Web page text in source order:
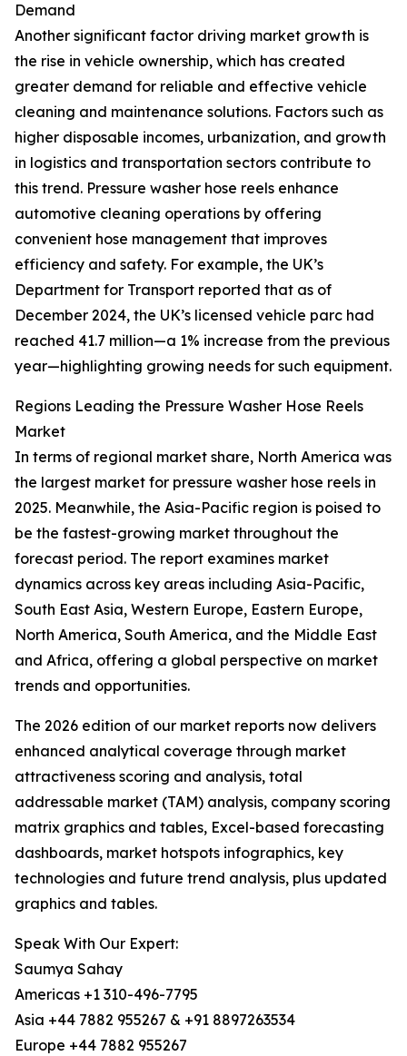
Demand
Another significant factor driving market growth is
the rise in vehicle ownership, which has created
greater demand for reliable and effective vehicle
cleaning and maintenance solutions. Factors such as
higher disposable incomes, urbanization, and growth
in logistics and transportation sectors contribute to
this trend. Pressure washer hose reels enhance
automotive cleaning operations by offering
convenient hose management that improves
efficiency and safety. For example, the UK’s
Department for Transport reported that as of
December 2024, the UK’s licensed vehicle parc had
reached 41.7 million—a 1% increase from the previous
year—highlighting growing needs for such equipment.
Regions Leading the Pressure Washer Hose Reels
Market
In terms of regional market share, North America was
the largest market for pressure washer hose reels in
2025. Meanwhile, the Asia-Pacific region is poised to
be the fastest-growing market throughout the
forecast period. The report examines market
dynamics across key areas including Asia-Pacific,
South East Asia, Western Europe, Eastern Europe,
North America, South America, and the Middle East
and Africa, offering a global perspective on market
trends and opportunities.
The 2026 edition of our market reports now delivers
enhanced analytical coverage through market
attractiveness scoring and analysis, total
addressable market (TAM) analysis, company scoring
matrix graphics and tables, Excel-based forecasting
dashboards, market hotspots infographics, key
technologies and future trend analysis, plus updated
graphics and tables.
Speak With Our Expert:
Saumya Sahay
Americas +1 310-496-7795
Asia +44 7882 955267 & +91 8897263534
Europe +44 7882 955267